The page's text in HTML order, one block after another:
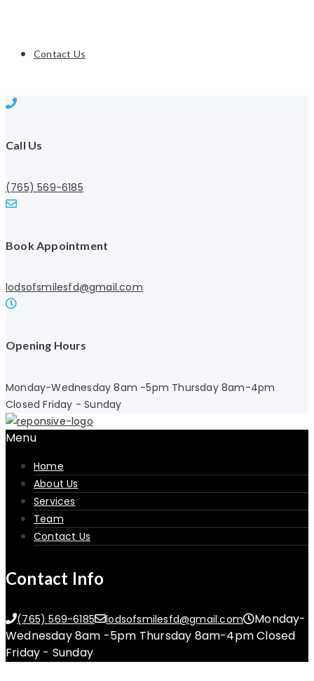
Contact Us
Call Us
(765) 569-6185
Book Appointment
lodsofsmilesfd@gmail.com
Opening Hours
Monday-Wednesday 8am -5pm Thursday 8am-4pm
Closed Friday - Sunday
Menu
Home
About Us
Services
Team
Contact Us
Contact Info
(765) 569-6185 lodsofsmilesfd@gmail.com
Monday-
Wednesday 8am -5pm Thursday 8am-4pm Closed
Friday - Sunday